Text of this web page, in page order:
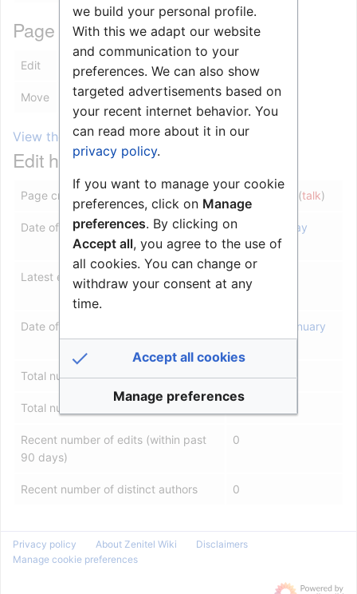
Page protection
Edit Allow all users (infinite)
Move Allow all users (infinite)
View the protection log for this page.
Edit history
Page creator (talk)
Date of page creation
07:07, 30 May
2007
Latest editor
contribs
Date of latest edit
11:23, 23 January
2026
Total number of edits 86
Total number of distinct authors
Recent number of edits (within past
90 days)
0
Recent number of distinct authors 0
Privacy policy About Zenitel Wiki
Disclaimers
Manage cookie preferences
we build your personal profile.
With this we adapt our website
and communication to your
preferences. We can also show
targeted advertisements based on
your recent internet behavior. You
can read more about it in our
privacy policy.
If you want to manage your cookie
preferences, click on Manage
preferences. By clicking on
Accept all, you agree to the use of
all cookies. You can change or
withdraw your consent at any
time.
Accept all cookies
Manage preferences